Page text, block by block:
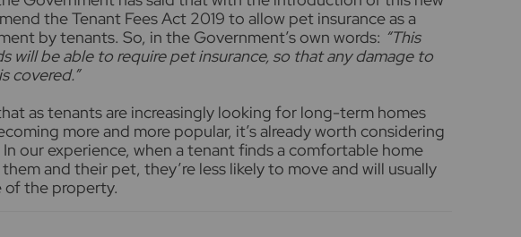
the Tenant Fees Act 2019 to allow pet insurance as a
by tenants. So, in the Government’s own words: “This
will be able to require pet insurance, so that any damage to
covered.”
as tenants are increasingly looking for long-term homes
more and more popular, it’s already worth considering
our experience, when a tenant finds a comfortable home
and their pet, they’re less likely to move and will usually
of the property.